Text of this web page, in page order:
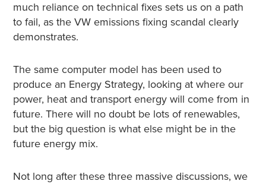
much reliance on technical fixes sets us on a path
to fail, as the VW emissions fixing scandal clearly
demonstrates.
The same computer model has been used to
produce an Energy Strategy, looking at where our
power, heat and transport energy will come from in
future. There will no doubt be lots of renewables,
but the big question is what else might be in the
future energy mix.
Not long after these three massive discussions, we